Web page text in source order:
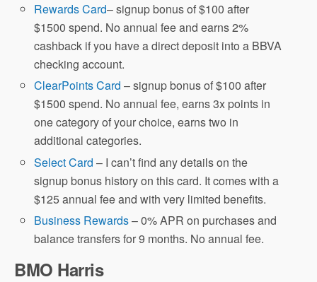
Rewards Card– signup bonus of $100 after
$1500 spend. No annual fee and earns 2%
cashback if you have a direct deposit into a BBVA
checking account.
ClearPoints Card – signup bonus of $100 after
$1500 spend. No annual fee, earns 3x points in
one category of your choice, earns two in
additional categories.
Select Card – I can’t find any details on the
signup bonus history on this card. It comes with a
$125 annual fee and with very limited benefits.
Business Rewards– 0% APR on purchases and
balance transfers for 9 months. No annual fee.
BMO Harris